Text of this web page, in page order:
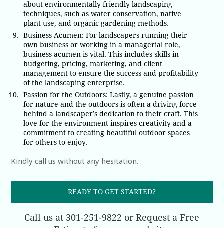
about environmentally friendly landscaping
techniques, such as water conservation, native
plant use, and organic gardening methods.
Business Acumen: For landscapers running their
own business or working in a managerial role,
business acumen is vital. This includes skills in
budgeting, pricing, marketing, and client
management to ensure the success and profitability
of the landscaping enterprise.
Passion for the Outdoors: Lastly, a genuine passion
for nature and the outdoors is often a driving force
behind a landscaper’s dedication to their craft. This
love for the environment inspires creativity and a
commitment to creating beautiful outdoor spaces
for others to enjoy.
Kindly call us without any hesitation.
READY TO GET STARTED?
Call us at 301-251-9822 or Request a Free